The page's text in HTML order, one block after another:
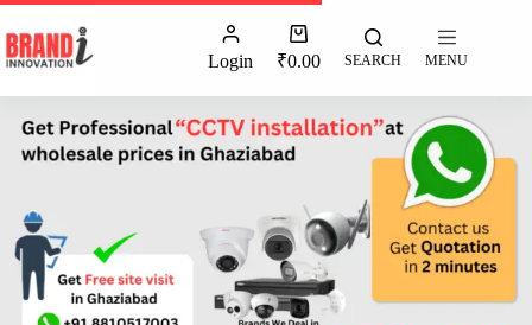
Login ₹0.00 SEARCH MENU